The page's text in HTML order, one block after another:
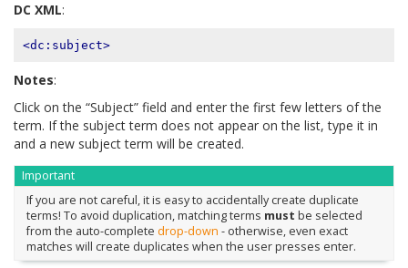
DC XML:
<dc:subject>
Notes:
Click on the “Subject” field and enter the first few letters of the
term. If the subject term does not appear on the list, type it in
and a new subject term will be created.
Important
If you are not careful, it is easy to accidentally create duplicate
terms! To avoid duplication, matching terms must be selected
from the auto-complete drop-down - otherwise, even exact
matches will create duplicates when the user presses enter.